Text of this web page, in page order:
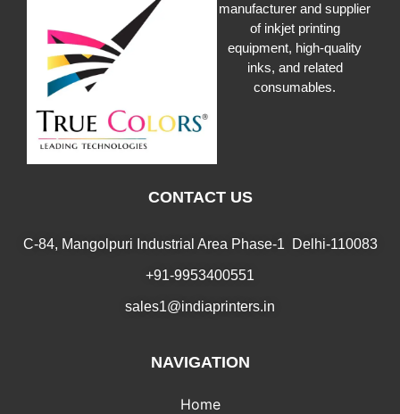
manufacturer and supplier
of inkjet printing
equipment, high-quality
inks, and related
consumables.
CONTACT US
C-84, Mangolpuri Industrial Area Phase-1 Delhi-110083
+91-9953400551
sales1@indiaprinters.in
NAVIGATION
Home